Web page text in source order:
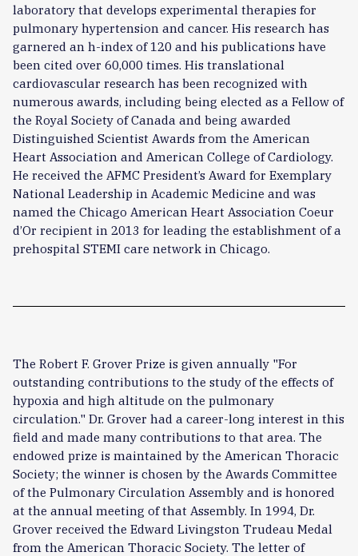
laboratory that develops experimental therapies for
pulmonary hypertension and cancer. His research has
garnered an h-index of 120 and his publications have
been cited over 60,000 times. His translational
cardiovascular research has been recognized with
numerous awards, including being elected as a Fellow of
the Royal Society of Canada and being awarded
Distinguished Scientist Awards from the American
Heart Association and American College of Cardiology.
He received the AFMC President’s Award for Exemplary
National Leadership in Academic Medicine and was
named the Chicago American Heart Association Coeur
d’Or recipient in 2013 for leading the establishment of a
prehospital STEMI care network in Chicago.
The Robert F. Grover Prize is given annually "For
outstanding contributions to the study of the effects of
hypoxia and high altitude on the pulmonary
circulation." Dr. Grover had a career-long interest in this
field and made many contributions to that area. The
endowed prize is maintained by the American Thoracic
Society; the winner is chosen by the Awards Committee
of the Pulmonary Circulation Assembly and is honored
at the annual meeting of that Assembly. In 1994, Dr.
Grover received the Edward Livingston Trudeau Medal
from the American Thoracic Society. The letter of